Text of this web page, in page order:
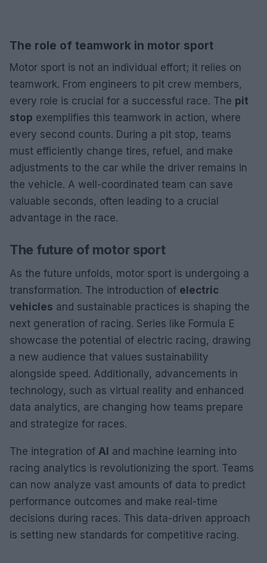
The role of teamwork in motor sport
Motor sport is not an individual effort; it relies on
teamwork. From engineers to pit crew members,
every role is crucial for a successful race. The pit
stop exemplifies this teamwork in action, where
every second counts. During a pit stop, teams
must efficiently change tires, refuel, and make
adjustments to the car while the driver remains in
the vehicle. A well-coordinated team can save
valuable seconds, often leading to a crucial
advantage in the race.
The future of motor sport
As the future unfolds, motor sport is undergoing a
transformation. The introduction of electric
vehicles and sustainable practices is shaping the
next generation of racing. Series like Formula E
showcase the potential of electric racing, drawing
a new audience that values sustainability
alongside speed. Additionally, advancements in
technology, such as virtual reality and enhanced
data analytics, are changing how teams prepare
and strategize for races.
The integration of AI and machine learning into
racing analytics is revolutionizing the sport. Teams
can now analyze vast amounts of data to predict
performance outcomes and make real-time
decisions during races. This data-driven approach
is setting new standards for competitive racing.